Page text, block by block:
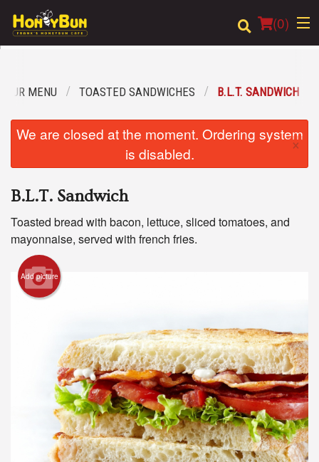
(0)
Location
OUR MENU TOASTED SANDWICHES B.L.T. SANDWICH
We are closed at the moment. Ordering system
is disabled.
×
B.L.T. Sandwich
Toasted bread with bacon, lettuce, sliced tomatoes, and
mayonnaise, served with french fries.
Add picture